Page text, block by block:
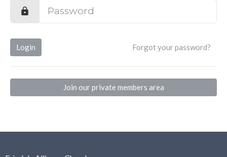
Login Forgot your password?
Join our private members area